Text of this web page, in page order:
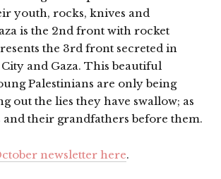
youth, rocks, knives and
is the 2nd front with rocket
the 3rd front secreted in
City and Gaza. This beautiful
Palestinians are only being
out the lies they have swallow; as
their grandfathers before them.
newsletter here.